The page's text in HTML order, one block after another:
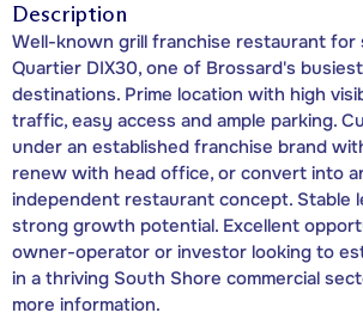
Description
Well-known grill franchise restaurant for
Quartier DIX30, one of Brossard's
destinations. Prime location with high
traffic, easy access and ample parking.
under an established franchise brand
renew with head office, or convert into
independent restaurant concept. Stable
strong growth potential. Excellent
owner-operator or investor looking to
in a thriving South Shore commercial
more information.